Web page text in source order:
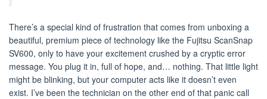
There’s a special kind of frustration that comes from unboxing a
beautiful, premium piece of technology like the Fujitsu ScanSnap
SV600, only to have your excitement crushed by a cryptic error
message. You plug it in, full of hope, and… nothing. That little light
might be blinking, but your computer acts like it doesn’t even
exist. I’ve been the technician on the other end of that panic call